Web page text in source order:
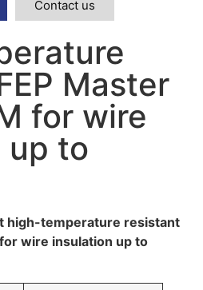
Contact us
Master
for wire
up to
high-temperature resistant
wire insulation up to